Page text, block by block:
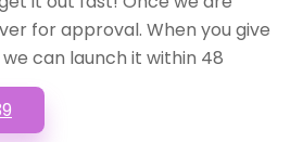
for approval. When you give
can launch it within 48